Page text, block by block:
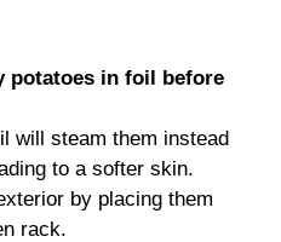
potatoes in foil before
will steam them instead
to a softer skin.
by placing them
rack.